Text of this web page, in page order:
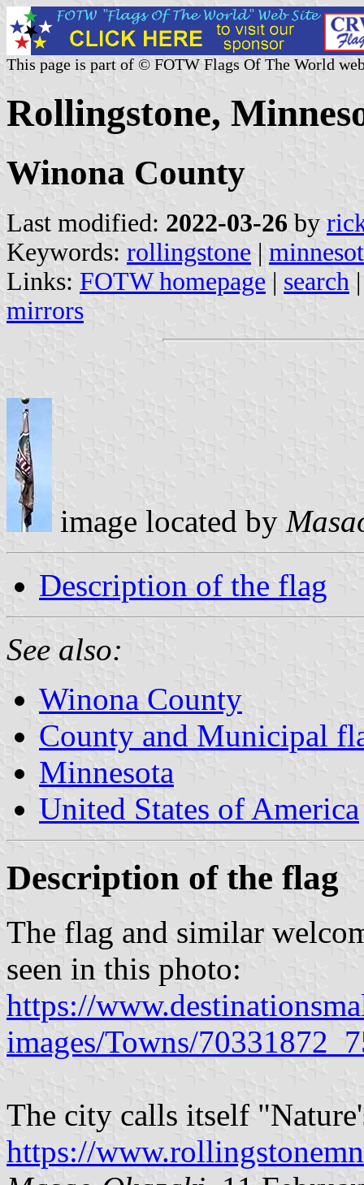
This page is part of © FOTW Flags Of The World
Rollingstone,
Winona County
Last modified: 2022-03-26 by
Keywords: rollingstone |
Links: FOTW homepage | search
mirrors
image located by
Description of the flag
See also:
Winona County
County and Municipal
Minnesota
United States of America
Description of the flag
The flag and similar
seen in this photo:
https://
images/Towns/
The city calls itself
https://